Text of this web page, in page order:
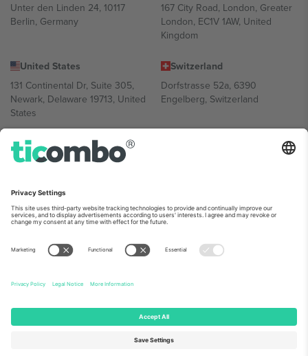
Unter den Linden 24, 10117
Berlin, Germany
167 City Road, London, Greater
London, EC1V 1AW, United
Kingdom
United States
131 Continental Dr, Suite 305,
Newark, Delaware 19713, United
States
Switzerland
Dorfstrasse 52a, 6390
Engelberg, Switzerland
Bulgaria
Regus Sofia City West, bul
Bulgaria
Mexico
Av Chapultepec 360, Roma
Norte, Cuauhtémoc, 06700
Mexico
Platform provider legal entity might vary depending on location,
event and/or domain. For details check specific Event page,
© 2026 Ticombo. All rights reserved.